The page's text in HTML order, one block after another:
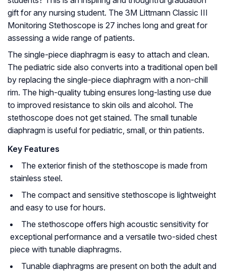
gift for any nursing student. The 3M Littmann Classic III
Monitoring Stethoscope is 27 inches long and great for
assessing a wide range of patients.
The single-piece diaphragm is easy to attach and clean.
The pediatric side also converts into a traditional open bell
by replacing the single-piece diaphragm with a non-chill
rim. The high-quality tubing ensures long-lasting use due
to improved resistance to skin oils and alcohol. The
stethoscope does not get stained. The small tunable
diaphragm is useful for pediatric, small, or thin patients.
Key Features
The exterior finish of the stethoscope is made from
stainless steel.
The compact and sensitive stethoscope is lightweight
and easy to use for hours.
The stethoscope offers high acoustic sensitivity for
exceptional performance and a versatile two-sided chest
piece with tunable diaphragms.
Tunable diaphragms are present on both the adult and